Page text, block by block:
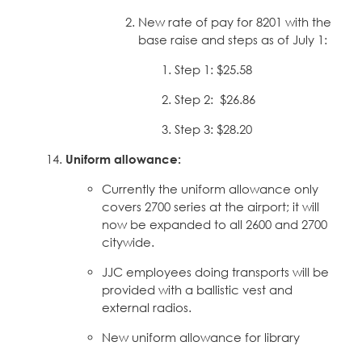
New rate of pay for 8201 with the
base raise and steps as of July 1:
Step 1: $25.58
Step 2: $26.86
Step 3: $28.20
Uniform allowance:
Currently the uniform allowance only
covers 2700 series at the airport; it will
now be expanded to all 2600 and 2700
citywide.
JJC employees doing transports will be
provided with a ballistic vest and
external radios.
New uniform allowance for library